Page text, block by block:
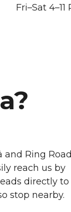
Fri–Sat
and Ring
reach us by
directly to
stop nearby.